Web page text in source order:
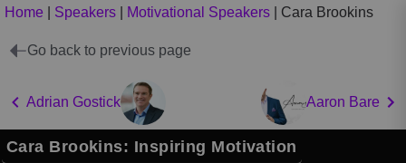
Home Speakers Motivational Speakers Cara Brookins
Go back to previous page
Adrian Gostick Aaron Bare
Cara Brookins: Inspiring Motivation